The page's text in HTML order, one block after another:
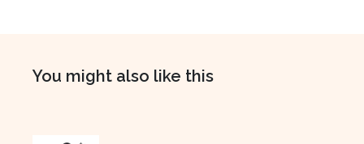
You might also like this